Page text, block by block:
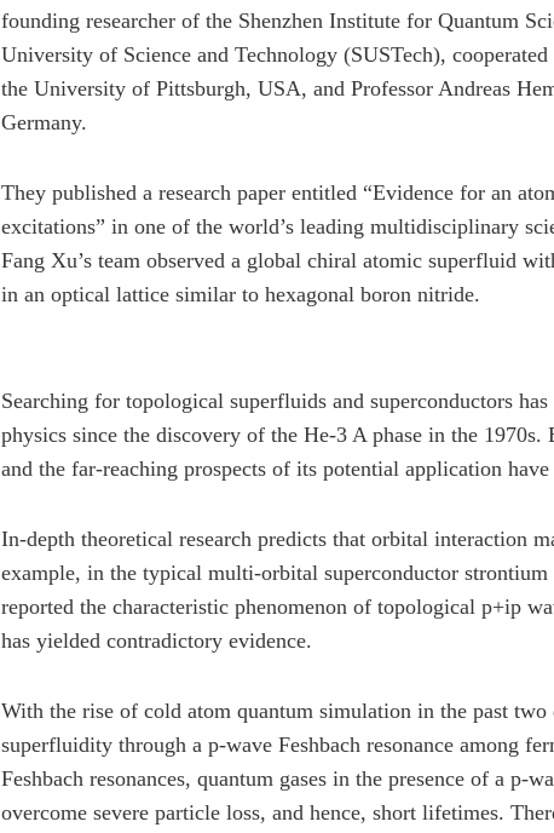
founding researcher of the Shenzhen Institute for Quantum
University of Science and Technology (SUSTech),
the University of Pittsburgh, USA, and Professor Andreas
Germany.
They published a research paper entitled “Evidence for an
excitations” in one of the world’s leading multidisciplinary
Fang Xu’s team observed a global chiral atomic superfluid
in an optical lattice similar to hexagonal boron nitride.
Searching for topological superfluids and superconductors
physics since the discovery of the He-3 A phase in the
and the far-reaching prospects of its potential application have
In-depth theoretical research predicts that orbital interaction
example, in the typical multi-orbital superconductor
reported the characteristic phenomenon of topological p+ip
has yielded contradictory evidence.
With the rise of cold atom quantum simulation in the past two
superfluidity through a p-wave Feshbach resonance among
Feshbach resonances, quantum gases in the presence of a p-
overcome severe particle loss, and hence, short lifetimes.